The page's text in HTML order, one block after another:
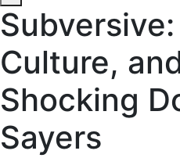
Culture,
Shocking
Sayers